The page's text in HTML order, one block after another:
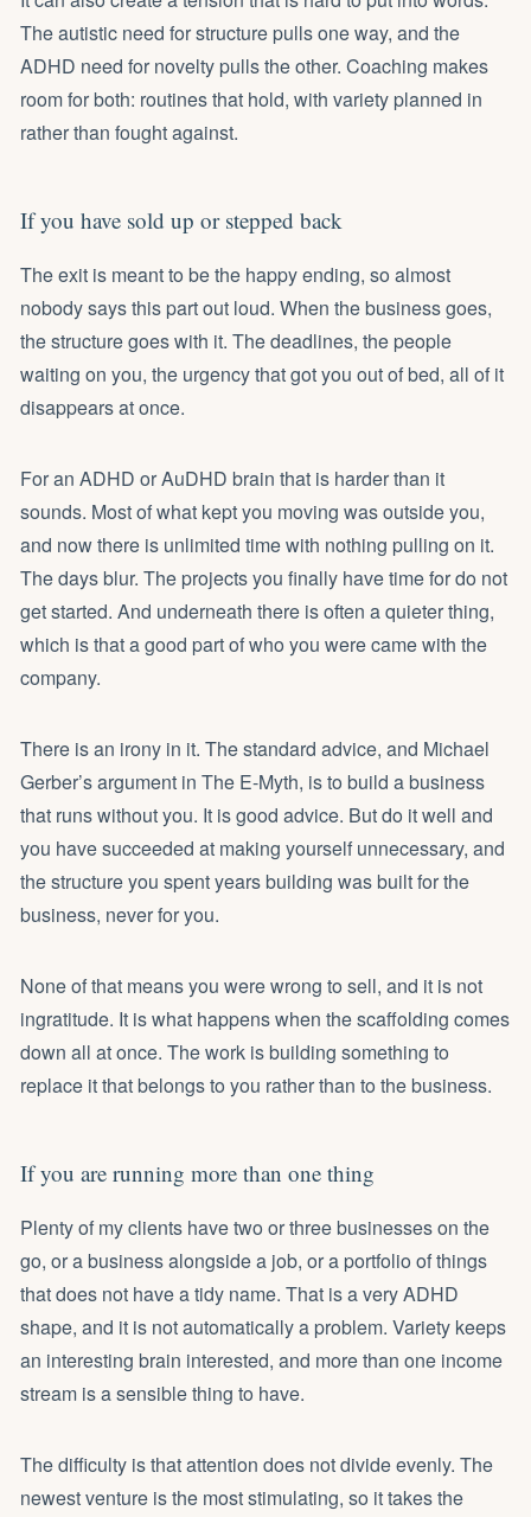
The autistic need for structure pulls one way, and the
ADHD need for novelty pulls the other. Coaching makes
room for both: routines that hold, with variety planned in
rather than fought against.
If you have sold up or stepped back
The exit is meant to be the happy ending, so almost
nobody says this part out loud. When the business goes,
the structure goes with it. The deadlines, the people
waiting on you, the urgency that got you out of bed, all of it
disappears at once.
For an ADHD or AuDHD brain that is harder than it
sounds. Most of what kept you moving was outside you,
and now there is unlimited time with nothing pulling on it.
The days blur. The projects you finally have time for do not
get started. And underneath there is often a quieter thing,
which is that a good part of who you were came with the
company.
There is an irony in it. The standard advice, and Michael
Gerber’s argument in The E-Myth, is to build a business
that runs without you. It is good advice. But do it well and
you have succeeded at making yourself unnecessary, and
the structure you spent years building was built for the
business, never for you.
None of that means you were wrong to sell, and it is not
ingratitude. It is what happens when the scaffolding comes
down all at once. The work is building something to
replace it that belongs to you rather than to the business.
If you are running more than one thing
Plenty of my clients have two or three businesses on the
go, or a business alongside a job, or a portfolio of things
that does not have a tidy name. That is a very ADHD
shape, and it is not automatically a problem. Variety keeps
an interesting brain interested, and more than one income
stream is a sensible thing to have.
The difficulty is that attention does not divide evenly. The
newest venture is the most stimulating, so it takes the